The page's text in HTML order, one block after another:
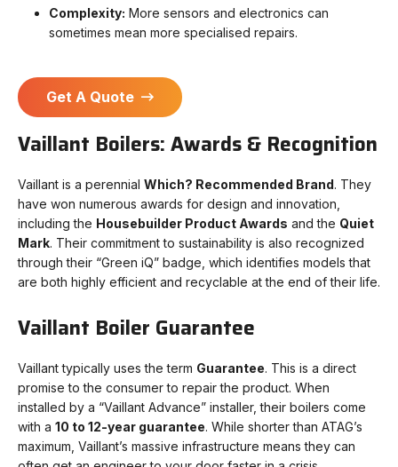
Complexity: More sensors and electronics can
sometimes mean more specialised repairs.
Get A Quote
Vaillant Boilers: Awards & Recognition
Vaillant is a perennial Which? Recommended Brand. They
have won numerous awards for design and innovation,
including the Housebuilder Product Awards and the Quiet
Mark. Their commitment to sustainability is also recognized
through their “Green iQ” badge, which identifies models that
are both highly efficient and recyclable at the end of their life.
Vaillant Boiler Guarantee
Vaillant typically uses the term Guarantee. This is a direct
promise to the consumer to repair the product. When
installed by a “Vaillant Advance” installer, their boilers come
with a 10 to 12-year guarantee. While shorter than ATAG’s
maximum, Vaillant’s massive infrastructure means they can